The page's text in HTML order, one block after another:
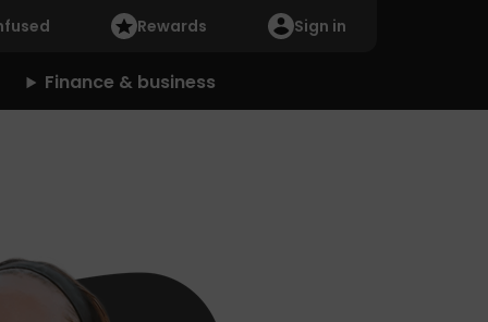
Rewards Sign in
Finance & business